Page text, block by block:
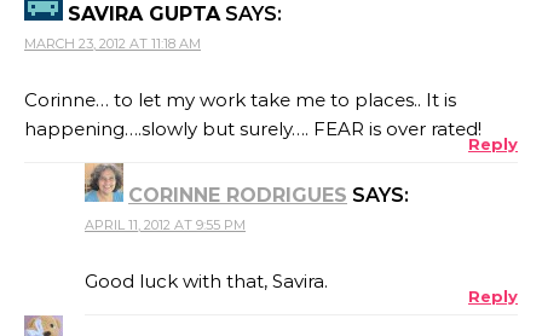
SAVIRA GUPTA SAYS:
MARCH 23, 2012 AT 11:18 AM
Corinne… to let my work take me to places.. It is
happening….slowly but surely…. FEAR is over rated!
Reply
CORINNE RODRIGUES SAYS:
APRIL 11, 2012 AT 9:55 PM
Good luck with that, Savira.
Reply